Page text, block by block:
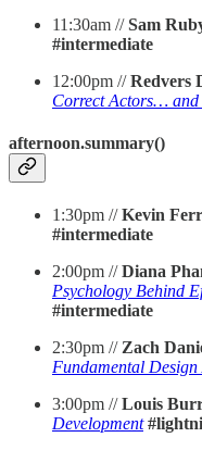
11:30am //Sam
#intermediate
12:00pm //Redvers
Correct Actors… and
afternoon.summary()
1:30pm //Kevin
#intermediate
2:00pm //Diana
Psychology Behind
#intermediate
2:30pm // Zach
Fundamental Design
3:00pm //Louis
Development